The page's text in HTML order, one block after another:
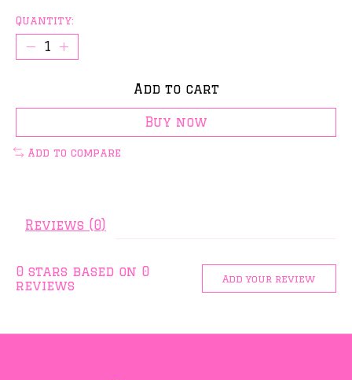
Quantity:
Add to cart
Buy now
Add to compare
Reviews (0)
0 stars based on 0
reviews
Add your review